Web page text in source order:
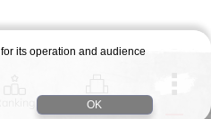
Stages
for its operation and audience
OK